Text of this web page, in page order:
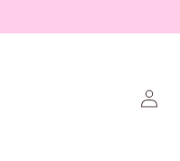
Log
in